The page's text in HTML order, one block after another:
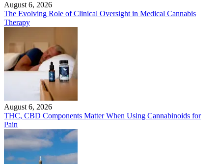
August 6, 2026
The Evolving Role of Clinical Oversight in Medical Cannabis
Therapy
August 6, 2026
THC, CBD Components Matter When Using Cannabinoids for
Pain